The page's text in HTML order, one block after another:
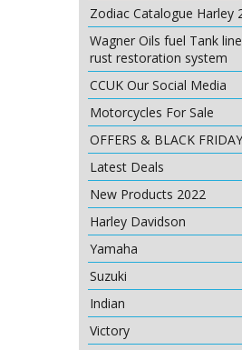
Zodiac Catalogue Harley
Wagner Oils fuel Tank
rust restoration system
CCUK Our Social Media
Motorcycles For Sale
OFFERS & BLACK FRIDAY
Latest Deals
New Products 2022
Harley Davidson
Yamaha
Suzuki
Indian
Victory